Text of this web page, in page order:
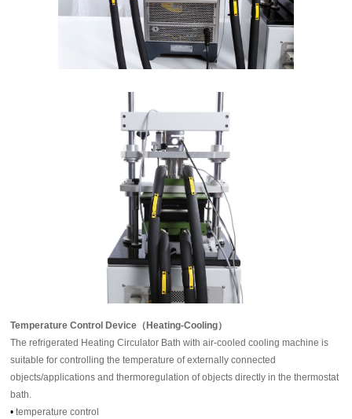
Temperature Control Device（Heating-Cooling）
The refrigerated Heating Circulator Bath with air-cooled cooling machine is
suitable for controlling the temperature of externally connected
objects/applications and thermoregulation of objects directly in the thermostat
bath.
•temperature control